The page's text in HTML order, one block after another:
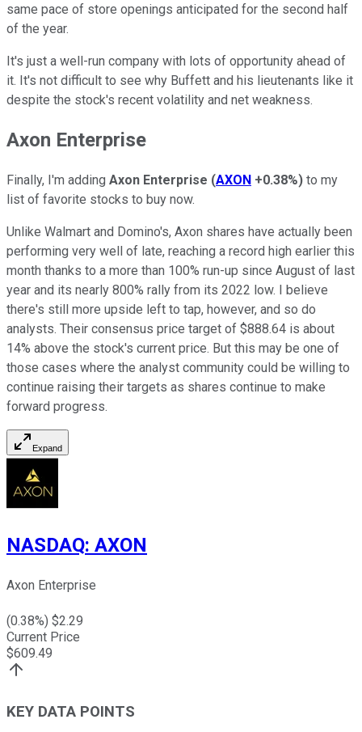
same pace of store openings anticipated for the second half
of the year.
It's just a well-run company with lots of opportunity ahead of
it. It's not difficult to see why Buffett and his lieutenants like it
despite the stock's recent volatility and net weakness.
Axon Enterprise
Finally, I'm adding Axon Enterprise (AXON +0.38%) to my
list of favorite stocks to buy now.
Unlike Walmart and Domino's, Axon shares have actually been
performing very well of late, reaching a record high earlier this
month thanks to a more than 100% run-up since August of last
year and its nearly 800% rally from its 2022 low. I believe
there's still more upside left to tap, however, and so do
analysts. Their consensus price target of $888.64 is about
14% above the stock's current price. But this may be one of
those cases where the analyst community could be willing to
continue raising their targets as shares continue to make
forward progress.
Expand
NASDAQ: AXON
Axon Enterprise
(0.38%) $2.29
Current Price
$609.49
KEY DATA POINTS